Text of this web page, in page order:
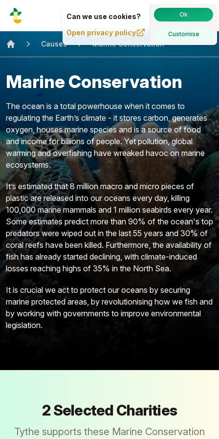
Home
Causes Marine Conservation
Marine Conservation
The ocean is a total powerhouse when it comes to
regulating the Earth’s climate - it stores carbon, generates
oxygen, houses marine species and is a source of food
and income for billions of people. Yet pollution, global
warming and overfishing have wreaked havoc on marine
ecosystems.
It’s estimated that 8 million macro and micro pieces of
plastic are released into our oceans every day, killing
100,000 marine mammals and 1 million seabirds every year.
Some estimates predict more than 90% of the ocean's top
predators were wiped out in the last 55 years and 30% of
coral reefs have been killed. Furthermore, the availability of
fish has already started declining, with climate-induced
losses reaching highs of 35% in the North Sea.
It is crucial we act to protect our oceans by securing
marine protected areas, by revolutionising how we fish and
by working with governments to improve environmental
legislation.
2Selected Charities
Tythe supports these Marine Conservation
Causes About · Sign in
Can we use cookies?
Open privacy policy
Ok
Customise